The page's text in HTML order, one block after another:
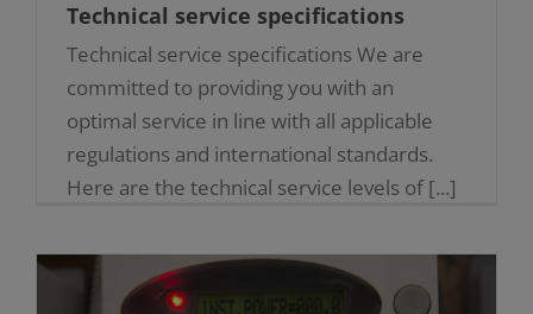
Technical service specifications
Technical service specifications We are
committed to providing you with an
optimal service in line with all applicable
regulations and international standards.
Here are the technical service levels of [...]